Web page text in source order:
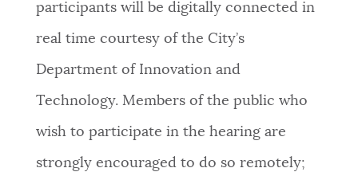
NEWSLETTERS
Questions? Contact us at digital@boston.gov
participants will be digitally connected in
real time courtesy of the City’s
Department of Innovation and
Technology. Members of the public who
wish to participate in the hearing are
strongly encouraged to do so remotely;